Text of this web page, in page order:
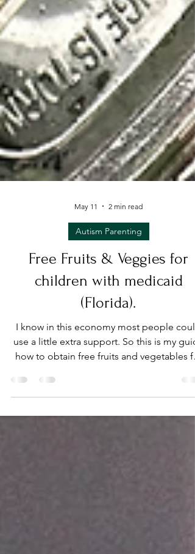
May 11 2 min read
Autism Parenting
children with medicaid
(Florida).
I know in this economy most people could
use a little extra support. So this is my
how to obtain free fruits and vegetables